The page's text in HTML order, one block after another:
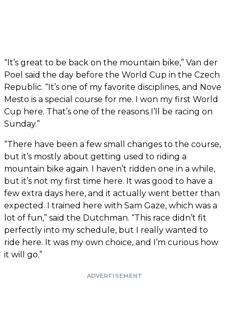
“It’s great to be back on the mountain bike,” Van der
Poel said the day before the World Cup in the Czech
Republic. “It’s one of my favorite disciplines, and Nove
Mesto is a special course for me. I won my first World
Cup here. That’s one of the reasons I’ll be racing on
Sunday.”
“There have been a few small changes to the course,
but it’s mostly about getting used to riding a
mountain bike again. I haven’t ridden one in a while,
but it’s not my first time here. It was good to have a
few extra days here, and it actually went better than
expected. I trained here with Sam Gaze, which was a
lot of fun,” said the Dutchman. “This race didn’t fit
perfectly into my schedule, but I really wanted to
ride here. It was my own choice, and I’m curious how
it will go.”
ADVERTISEMENT